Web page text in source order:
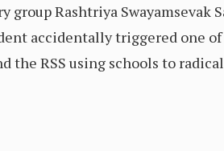
Rashtriya Swayamsevak
accidentally triggered one
the RSS using schools to